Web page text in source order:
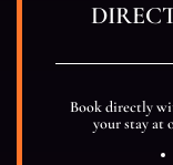
Book directly
your stay at